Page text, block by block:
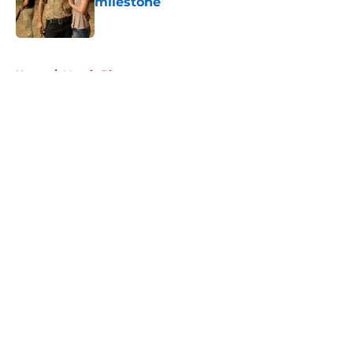
Published by on Invalid Date
Home / Maggie Rhee